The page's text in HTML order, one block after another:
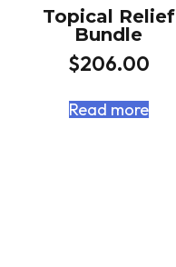
Topical Relief
Bundle
$206.00
Read more